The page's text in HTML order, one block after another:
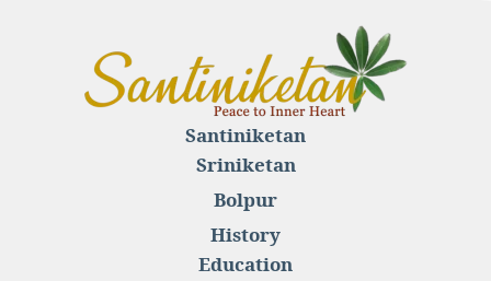
Santiniketan
Sriniketan
Bolpur
History
Education